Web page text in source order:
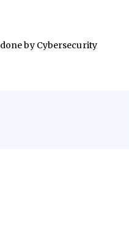
by Cybersecurity